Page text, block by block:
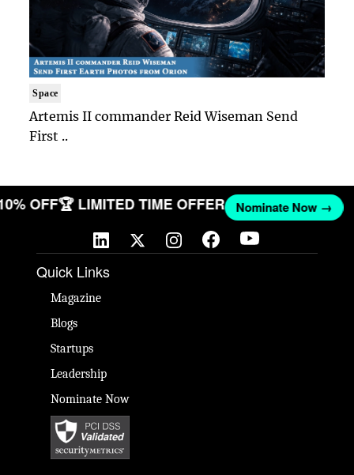
Space
Artemis II commander Reid Wiseman Send
First ..
OFF🏆 LIMITED TIME OFFER Nominate Now →
Quick Links
Magazine
Blogs
Startups
Leadership
Nominate Now